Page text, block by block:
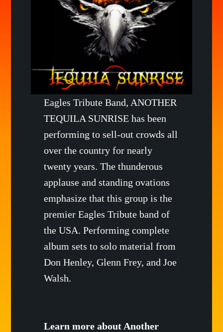
Eagles Tribute Band, ANOTHER
TEQUILA SUNRISE has been
performing to sell-out crowds all
over the country for nearly
twenty years. The thunderous
applause and standing ovations
emphasize that this group is the
premier Eagles Tribute band of
the USA. Performing complete
album sets to solo material from
Don Henley, Glenn Frey, and Joe
Walsh.
Learn more about Another